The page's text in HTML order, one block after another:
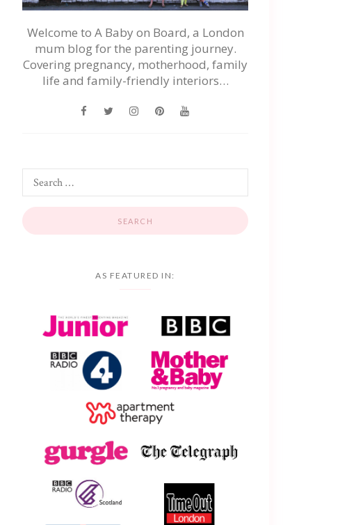
Welcome to A Baby on Board, a London
mum blog for the parenting journey.
Covering pregnancy, motherhood, family
life and family-friendly interiors…
AS FEATURED IN: